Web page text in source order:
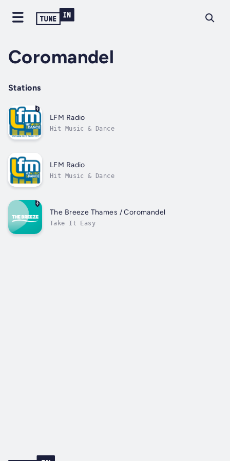
Coromandel
Stations
LFM Radio
Hit Music & Dance
LFM Radio
Hit Music & Dance
The Breeze Thames / Coromandel
Take It Easy